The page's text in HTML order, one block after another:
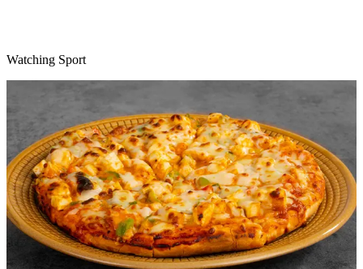
Watching Sport